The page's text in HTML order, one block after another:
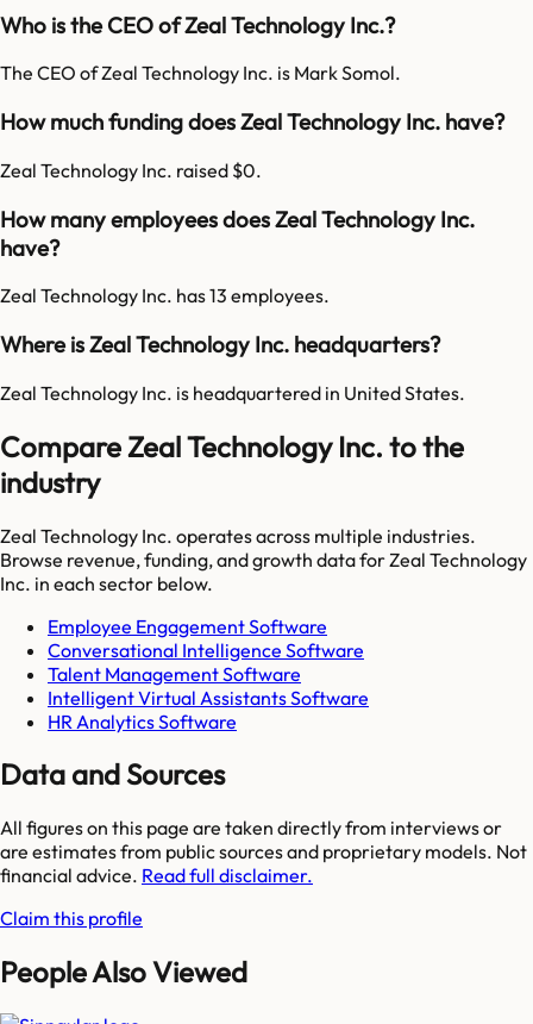
Who is the CEO of Zeal Technology Inc.?
The CEO of Zeal Technology Inc. is Mark Somol.
How much funding does Zeal Technology Inc. have?
Zeal Technology Inc. raised $0.
How many employees does Zeal Technology Inc.
have?
Zeal Technology Inc. has 13 employees.
Where is Zeal Technology Inc. headquarters?
Zeal Technology Inc. is headquartered in United States.
Compare Zeal Technology Inc. to the
industry
Zeal Technology Inc. operates across multiple industries.
Browse revenue, funding, and growth data forZeal Technology
Inc. in each sector below.
Employee Engagement Software
Conversational Intelligence Software
Talent Management Software
Intelligent Virtual Assistants Software
HR Analytics Software
Data and Sources
All figures on this page are taken directly from interviews or
are estimates from public sources and proprietary models. Not
financial advice. Read full disclaimer.
Claim this profile
People Also Viewed